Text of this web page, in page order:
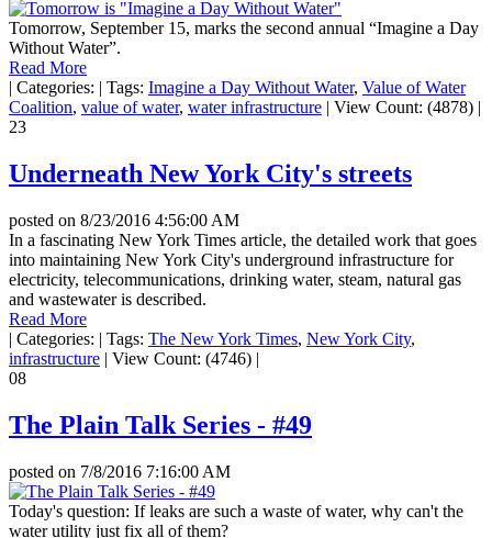
Tomorrow, September 15, marks the second annual “Imagine a Day
Without Water”.
Read More
| Categories: | Tags: Imagine a Day Without Water, Value of Water
Coalition, value of water, water infrastructure | View Count: (4878) |
23
Underneath New York City's streets
posted on 8/23/2016 4:56:00 AM
In a fascinating New York Times article, the detailed work that goes
into maintaining New York City's underground infrastructure for
electricity, telecommunications, drinking water, steam, natural gas
and wastewater is described.
Read More
| Categories: | Tags: The New York Times, New York City,
infrastructure | View Count: (4746) |
08
The Plain Talk Series - #49
posted on 7/8/2016 7:16:00 AM
Today's question: If leaks are such a waste of water, why can't the
water utility just fix all of them?